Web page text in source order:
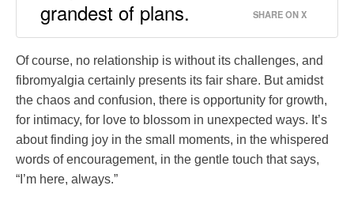
grandest of plans.
SHARE ON X
Of course, no relationship is without its challenges, and
fibromyalgia certainly presents its fair share. But amidst
the chaos and confusion, there is opportunity for growth,
for intimacy, for love to blossom in unexpected ways. It’s
about finding joy in the small moments, in the whispered
words of encouragement, in the gentle touch that says,
“I’m here, always.”